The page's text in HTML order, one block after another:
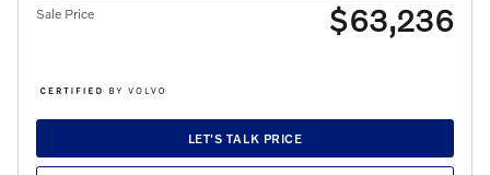
Sale Price $63,236
LET'S TALK PRICE